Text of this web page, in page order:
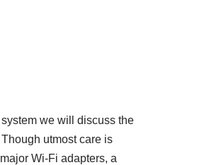
we will discuss the
utmost care is
Wi-Fi adapters, a